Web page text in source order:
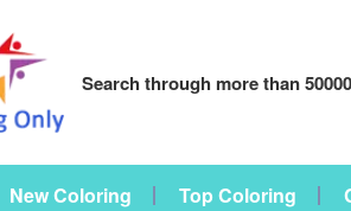
Search through more than
New Coloring Top Coloring